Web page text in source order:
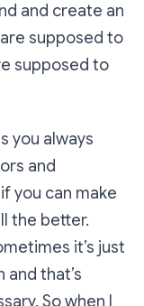
and create an
supposed to
supposed to
you always
and
you can make
the better.
it’s just
that’s
So when I